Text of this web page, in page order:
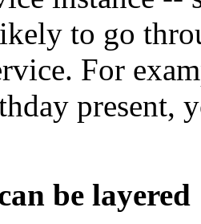
to go
For
present,
be layered